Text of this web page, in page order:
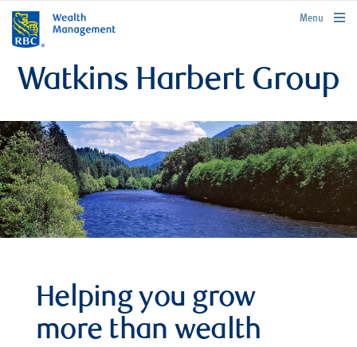
rbcwealthmanagement.com
Menu
Watkins Harbert Group
Helping you grow
more than wealth